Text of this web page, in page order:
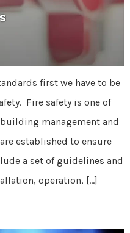
first we have to be
Fire safety is one of
management and
established to ensure
a set of guidelines and
operation, […]